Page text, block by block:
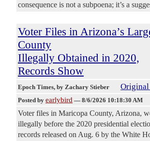
consequence is not a subpoena; it’s a
Voter Files in Arizona’s
County
Illegally Obtained in 2020,
Records Show
Epoch Times, by Zachary Stieber
Posted by earlybird — 8/6/2026 10:18:30 AM
Voter files in Maricopa County, Arizona,
illegally before the 2020 presidential
records released on Aug. 6 by the White